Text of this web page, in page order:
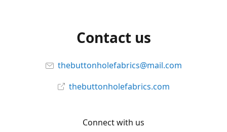
Contact us
thebuttonholefabrics@mail.com
thebuttonholefabrics.com
Connect with us